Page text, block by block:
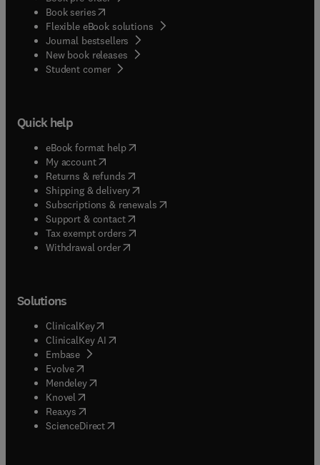
Book series(opens in new tab/window
Flexible eBook solutions
Journal bestsellers
New book releases
Student corner( opens in new tab/window
Quick help
eBook format help( opens in new tab/window
My account( opens in new tab/window
Returns & refunds( opens in new tab/window
Shipping & delivery(opens in new tab/window
Subscriptions & renewals( opens in new tab/window
Support & contact( opens in new tab/window
Tax exempt orders( opens in new tab/window
Withdrawal order
Solutions
ClinicalKey(opens in new tab/window
ClinicalKey AI opens in new tab/window
Embase( opens in new tab/window
Evolve(opens in new tab/window
Mendeley( opens in new tab/window
Knovel (opens in new tab/window
Reaxys (opens in new tab/window
ScienceDirect(opens in new tab/window